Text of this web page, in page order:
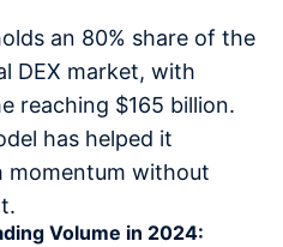
an 80% share of the
DEX market, with
reaching $165 billion.
has helped it
momentum without
Volume in 2024: